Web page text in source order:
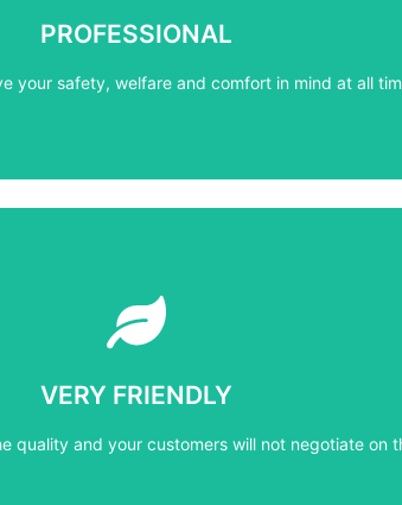
PROFESSIONAL
your safety, welfare and comfort ​in mind at all
PROFESSIONAL
your safety, welfare and comfort ​in mind at all
VERY FRIENDLY
quality and your customers will not negotiate on
VERY FRIENDLY
quality and your customers will not negotiate on
Learn More